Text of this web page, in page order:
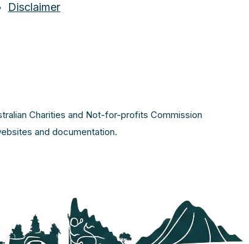
Disclaimer
Charities and Not-for-profits Commission
and documentation.